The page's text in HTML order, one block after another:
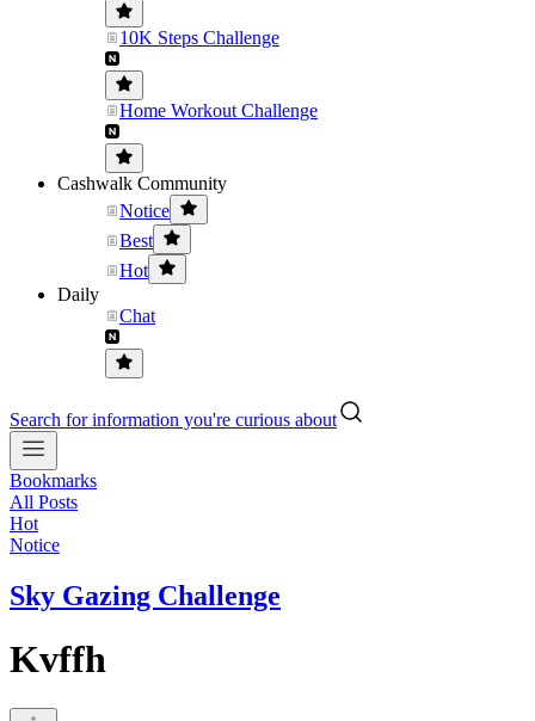
10K Steps Challenge
Home Workout Challenge
Cashwalk Community
Notice
Best
Hot
Daily
Chat
Search for information you're curious about
Bookmarks
All Posts
Hot
Notice
Sky Gazing Challenge
Kvffh